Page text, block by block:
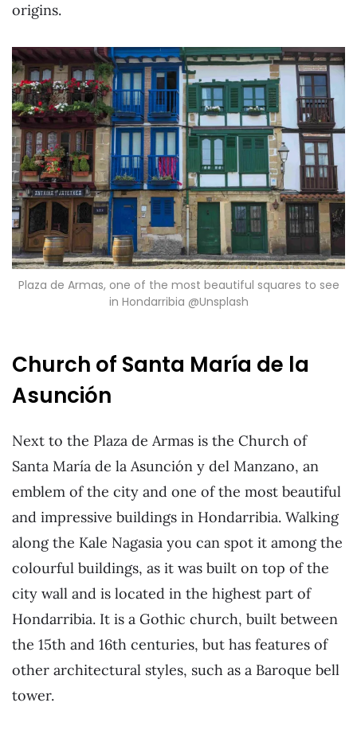
origins.
Plaza de Armas, one of the most beautiful squares to see
in Hondarribia @Unsplash
Church of Santa María de la
Asunción
Next to the Plaza de Armas is the Church of
Santa María de la Asunción y del Manzano, an
emblem of the city and one of the most beautiful
and impressive buildings in Hondarribia. Walking
along the Kale Nagasia you can spot it among the
colourful buildings, as it was built on top of the
city wall and is located in the highest part of
Hondarribia. It is a Gothic church, built between
the 15th and 16th centuries, but has features of
other architectural styles, such as a Baroque bell
tower.